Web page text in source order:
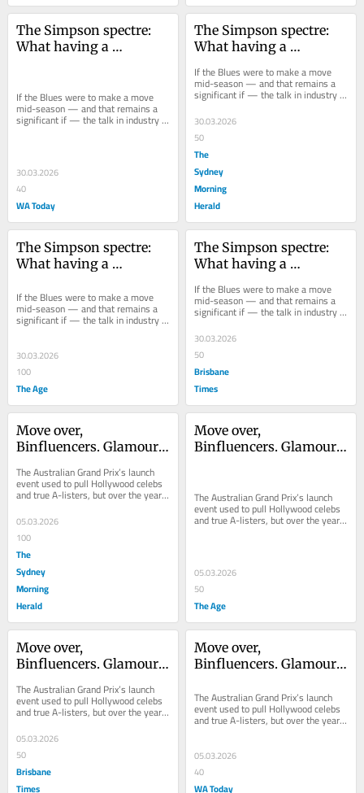
The Simpson spectre:
What having a
If the Blues were to make a move
mid-season — and that remains a
significant if — the talk in industry
circles is they would not need to
30.03.2026
40
WA Today
The Simpson spectre:
What having a
Carlton means for Voss
If the Blues were to make a move
mid-season — and that remains a
significant if — the talk in industry
circles is they would not need to
look...
30.03.2026
50
The
Sydney
Morning
Herald
The Simpson spectre:
What having a
Carlton means for Voss
If the Blues were to make a move
mid-season — and that remains a
significant if — the talk in industry
circles is they would not need to
30.03.2026
100
The Age
The Simpson spectre:
What having a
Carlton means for Voss
If the Blues were to make a move
mid-season — and that remains a
significant if — the talk in industry
circles is they would not need to
look...
30.03.2026
50
Brisbane
Times
Move over,
Binfluencers. Glamour
The Australian Grand Prix’s launch
event used to pull Hollywood celebs
and true A-listers, but over the years
it became a shadow of itself. This...
05.03.2026
100
The
Sydney
Morning
Herald
Move over,
Binfluencers. Glamour
The Australian Grand Prix’s launch
event used to pull Hollywood celebs
and true A-listers, but over the years
it became a shadow of itself. This...
05.03.2026
50
The Age
Move over,
Binfluencers. Glamour
The Australian Grand Prix’s launch
event used to pull Hollywood celebs
and true A-listers, but over the years
it became a shadow of itself. This...
05.03.2026
50
Brisbane
Times
Move over,
Binfluencers. Glamour
The Australian Grand Prix’s launch
event used to pull Hollywood celebs
and true A-listers, but over the years
it became a shadow of itself. This...
05.03.2026
40
WA Today